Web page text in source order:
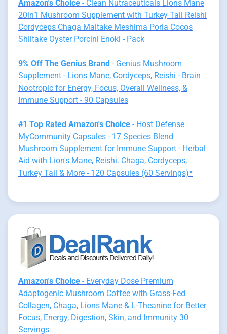
Amazon's Choice - Clean Nutraceuticals Lions Mane
20in1 Mushroom Supplement with Turkey Tail Reishi
Cordyceps Chaga Maitake Meshima Poria Cocos
Shiitake Oyster Porcini Enoki - Pack
9% Off The Genius Brand - Genius Mushroom
Supplement - Lions Mane, Cordyceps, Reishi - Brain
Nootropic for Energy, Focus, Overall Wellness, &
Immune Support - 90 Capsules
#1 Top Rated Amazon's Choice - Host Defense
MyCommunity Capsules - 17 Species Blend
Mushroom Supplement for Immune Support - Herbal
Aid with Lion's Mane, Reishi. Chaga, Cordyceps,
Turkey Tail & More - 120 Capsules (60 Servings)*
Amazon's Choice - Everyday Dose Premium
Adaptogenic Mushroom Coffee with Grass-Fed
Collagen, Chaga, Lions Mane & L-Theanine for Better
Focus, Energy, Digestion, Skin, and Immunity 30
Servings